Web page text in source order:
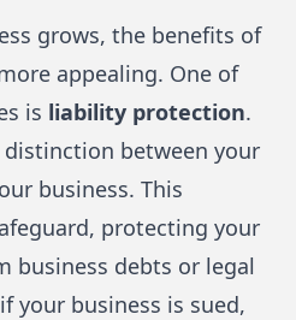
grows, the benefits of
appealing. One of
is liability protection.
distinction between your
business. This
protecting your
business debts or legal
your business is sued,